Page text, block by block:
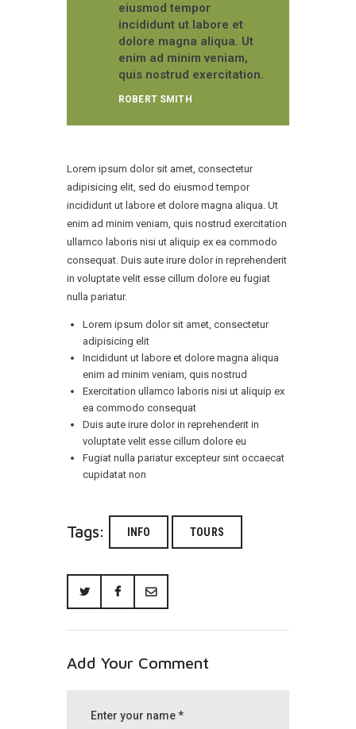
eiusmod tempor
incididunt ut labore et
dolore magna aliqua. Ut
enim ad minim veniam,
quis nostrud exercitation.
ROBERT SMITH
Lorem ipsum dolor sit amet, consectetur
adipisicing elit, sed do eiusmod tempor
incididunt ut labore et dolore magna aliqua. Ut
enim ad minim veniam, quis nostrud exercitation
ullamco laboris nisi ut aliquip ex ea commodo
consequat. Duis aute irure dolor in reprehenderit
in voluptate velit esse cillum dolore eu fugiat
nulla pariatur.
Lorem ipsum dolor sit amet, consectetur
adipisicing elit
Incididunt ut labore et dolore magna aliqua
enim ad minim veniam, quis nostrud
Exercitation ullamco laboris nisi ut aliquip ex
ea commodo consequat
Duis aute irure dolor in reprehenderit in
voluptate velit esse cillum dolore eu
Fugiat nulla pariatur excepteur sint occaecat
cupidatat non
Tags: INFO TOURS
Add Your Comment